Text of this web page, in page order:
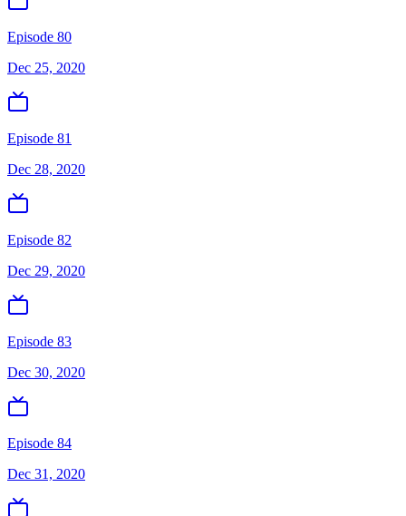
Episode 80
Dec 25, 2020
Episode 81
Dec 28, 2020
Episode 82
Dec 29, 2020
Episode 83
Dec 30, 2020
Episode 84
Dec 31, 2020